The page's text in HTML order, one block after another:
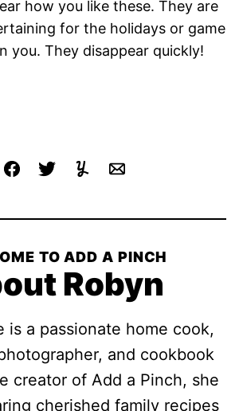
how you like these. They are
for the holidays or game
you. They disappear quickly!
Facebook
TweetYummlyEmail
TO ADD A PINCH
Robyn
is a passionate home cook,
and cookbook
creator of Add a Pinch, she
cherished family recipes